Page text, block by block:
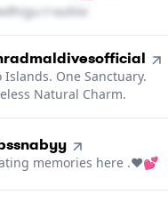
outlook․cοm
Islands. One Sanctuary.
Natural Charm.
memories here .❤️💕